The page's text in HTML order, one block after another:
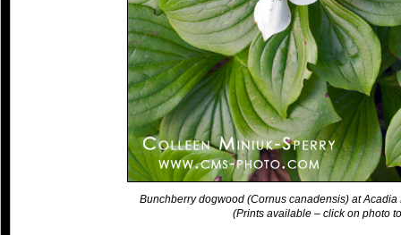
Bunchberry dogwood (Cornus canadensis) at
(Prints available – click on photo